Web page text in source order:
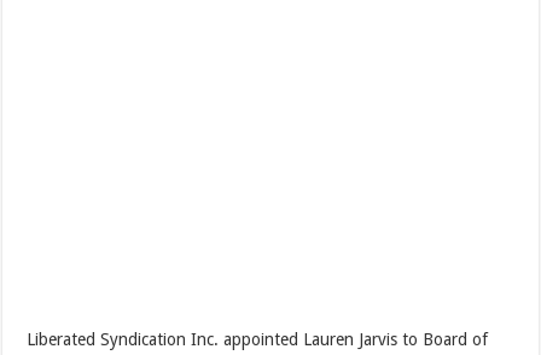
Liberated Syndication Inc. appointed Lauren Jarvis to Board of